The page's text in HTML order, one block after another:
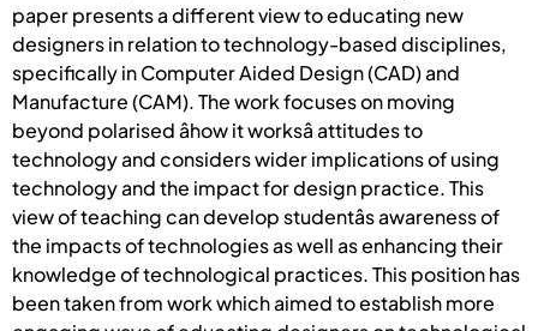
paper presents a different view to educating new
designers in relation to technology-based disciplines,
specifically in Computer Aided Design (CAD) and
Manufacture (CAM). The work focuses on moving
beyond polarised âhow it worksâ attitudes to
technology and considers wider implications of using
technology and the impact for design practice. This
view of teaching can develop studentâs awareness of
the impacts of technologies as well as enhancing their
knowledge of technological practices. This position has
been taken from work which aimed to establish more